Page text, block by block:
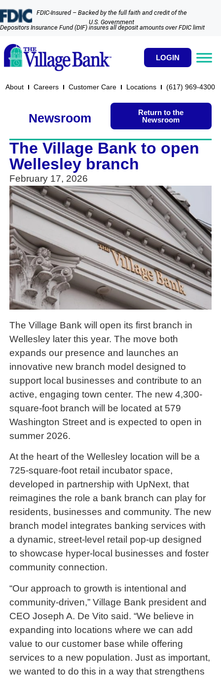
FDIC-Insured – Backed by the full faith and credit of the
U.S. Government
Depositors Insurance Fund (DIF) insures all deposit amounts over FDIC limit
LOGIN
About Careers Customer Care Locations (617) 969-4300​
Newsroom
Return to the
Newsroom
The Village Bank to open
Wellesley branch
February 17, 2026
The Village Bank will open its first branch in
Wellesley later this year. The move both
expands our presence and launches an
innovative new branch model designed to
support local businesses and contribute to an
active, engaging town center. The new 4,300-
square-foot branch will be located at 579
Washington Street and is expected to open in
summer 2026.
At the heart of the Wellesley location will be a
725-square-foot retail incubator space,
developed in partnership with UpNext, that
reimagines the role a bank branch can play for
residents, businesses and community. The new
branch model integrates banking services with
a dynamic, street-level retail pop-up designed
to showcase hyper-local businesses and foster
community connection.
“Our approach to growth is intentional and
community-driven,” Village Bank president and
CEO Joseph A. De Vito said. “We believe in
expanding into locations where we can add
value to our customer base while offering
services to a new population. Just as important,
we wanted to do this in a way that strengthens